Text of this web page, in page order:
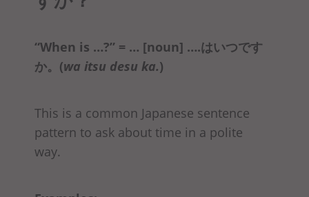
“When is …?” = … [noun] ….はいつです
か。(wa itsu desu ka.)
This is a common Japanese sentence
pattern to ask about time in a polite
way.